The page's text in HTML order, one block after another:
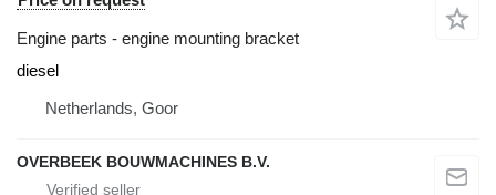
Engine parts - engine mounting bracket
diesel
Netherlands, Goor
OVERBEEK BOUWMACHINES B.V.